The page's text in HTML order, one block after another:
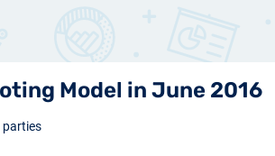
Negative Phenomena
Model in June 2016
parties